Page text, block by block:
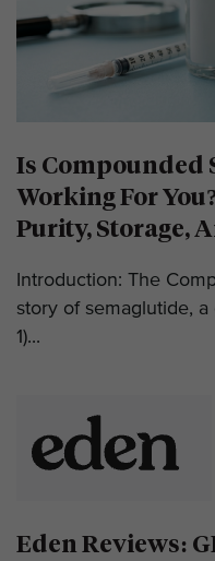
Is Compounded
Working For
Purity, Storage,
Introduction: The
story of semaglutide, a
1)...
Eden Reviews: